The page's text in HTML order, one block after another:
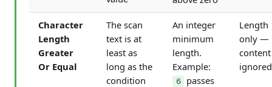
Character
Length
Greater
Or Equal
The scan
text is at
least as
long as the
condition
An integer
minimum
length.
Example:
6
passes
Length
only —
content
ignored